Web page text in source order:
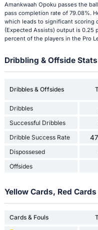
Amankwaah Opoku passes the
pass completion rate of 79.08%.
which leads to significant scoring
(Expected Assists) output is 0.25
percent of the players in the Pro
Dribbling & Offside Stats
Dribbles & Offsides
Dribbles
Successful Dribbles
Dribble Success Rate
Dispossesed
Offsides
Yellow Cards, Red
Cards & Fouls